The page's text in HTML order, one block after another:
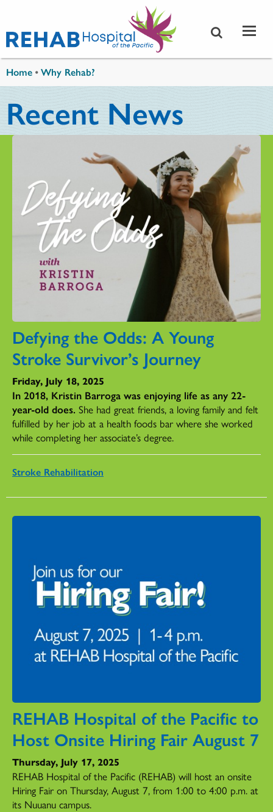
Home •Why Rehab?
Recent News
Defying the Odds: A Young
Stroke Survivor’s Journey
Friday, July 18, 2025
In 2018, Kristin Barroga was enjoying life as any 22-
year-old does. She had great friends, a loving family and felt
fulfilled by her job at a health foods bar where she worked
while completing her associate’s degree.
Stroke Rehabilitation
REHAB Hospital of the Pacific to
Host Onsite Hiring Fair August 7
Thursday, July 17, 2025
REHAB Hospital of the Pacific (REHAB) will host an onsite
Hiring Fair on Thursday, August 7, from 1:00 to 4:00 p.m. at
its Nuuanu campus.